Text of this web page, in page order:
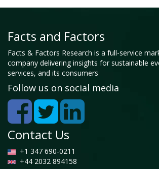
Facts and Factors
Facts & Factors Research is a full-service
company delivering insights for sustainable
services, and its consumers
Follow us on social media
Contact Us
+1 347 690-0211
+44 2032 894158